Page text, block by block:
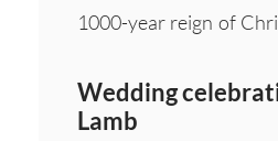
1000-year reign of
Wedding
Lamb